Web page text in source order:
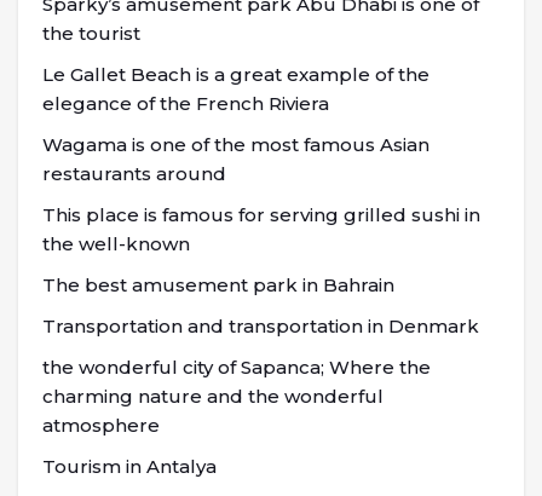
the tourist
Le Gallet Beach is a great example of the
elegance of the French Riviera
Wagama is one of the most famous Asian
restaurants around
This place is famous for serving grilled sushi in
the well-known
The best amusement park in Bahrain
Transportation and transportation in Denmark
the wonderful city of Sapanca; Where the
charming nature and the wonderful
atmosphere
Tourism in Antalya